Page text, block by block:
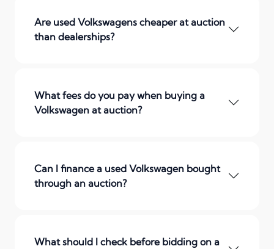
Are used Volkswagens cheaper at auction
than dealerships?
What fees do you pay when buying a
Volkswagen at auction?
Can I finance a used Volkswagen bought
through an auction?
What should I check before bidding on a